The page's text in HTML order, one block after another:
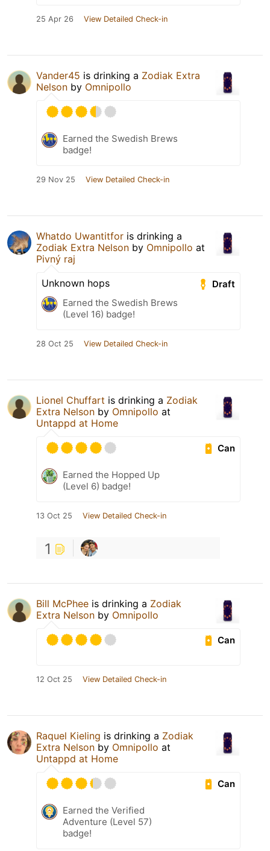
25 Apr 26 View Detailed Check-in
Vander45 is drinking a Zodiak Extra
Nelson by Omnipollo
Earned the Swedish Brews
badge!
29 Nov 25 View Detailed Check-in
Whatdo Uwantitfor is drinking a
Zodiak Extra Nelson by Omnipollo at
Pivný raj
Draft
Unknown hops
Earned the Swedish Brews
(Level 16) badge!
28 Oct 25 View Detailed Check-in
Lionel Chuffart is drinking a Zodiak
Extra Nelson by Omnipollo at
Untappd at Home
Can
Earned the Hopped Up
(Level 6) badge!
13 Oct 25 View Detailed Check-in
1
Bill McPhee is drinking a Zodiak
Extra Nelson by Omnipollo
Can
12 Oct 25 View Detailed Check-in
Raquel Kieling is drinking a Zodiak
Extra Nelson by Omnipollo at
Untappd at Home
Can
Earned the Verified
Adventure (Level 57)
badge!